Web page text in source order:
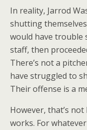
In reality, Jarrod
shutting
would have trouble
staff, then
There’s not a
have struggled to
Their offense is a
However, that’s
works. For